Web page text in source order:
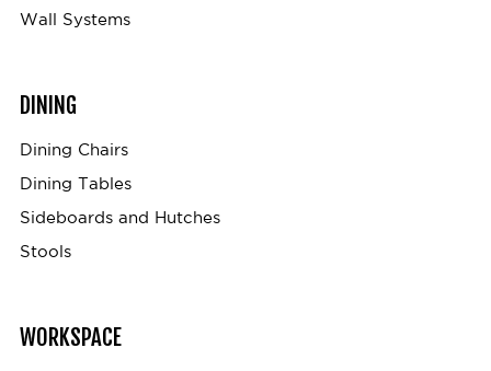
Wall Systems
DINING
Dining Chairs
Dining Tables
Sideboards and Hutches
Stools
WORKSPACE